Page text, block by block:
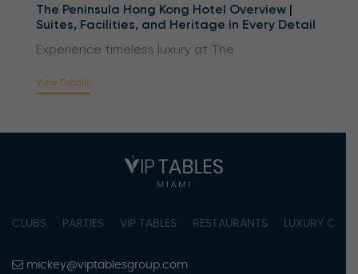
The Peninsula Hong Kong Hotel Overview |
Suites, Facilities, and Heritage in Every Detail
Experience timeless luxury at The
View Details
CLUBS PARTIES VIP TABLES RESTAURANTS LUXURY
mickey@viptablesgroup.com